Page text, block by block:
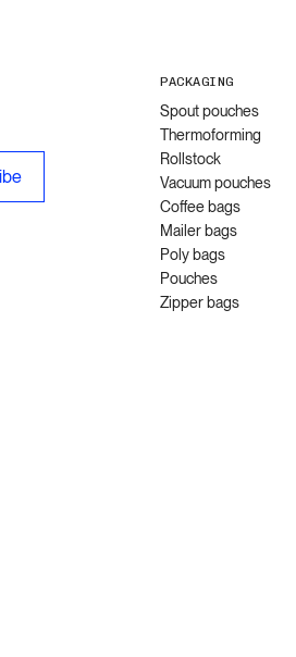
PACKAGING
Spout pouches
Thermoforming
Rollstock
Vacuum pouches
Coffee bags
Mailer bags
Poly bags
Pouches
Zipper bags